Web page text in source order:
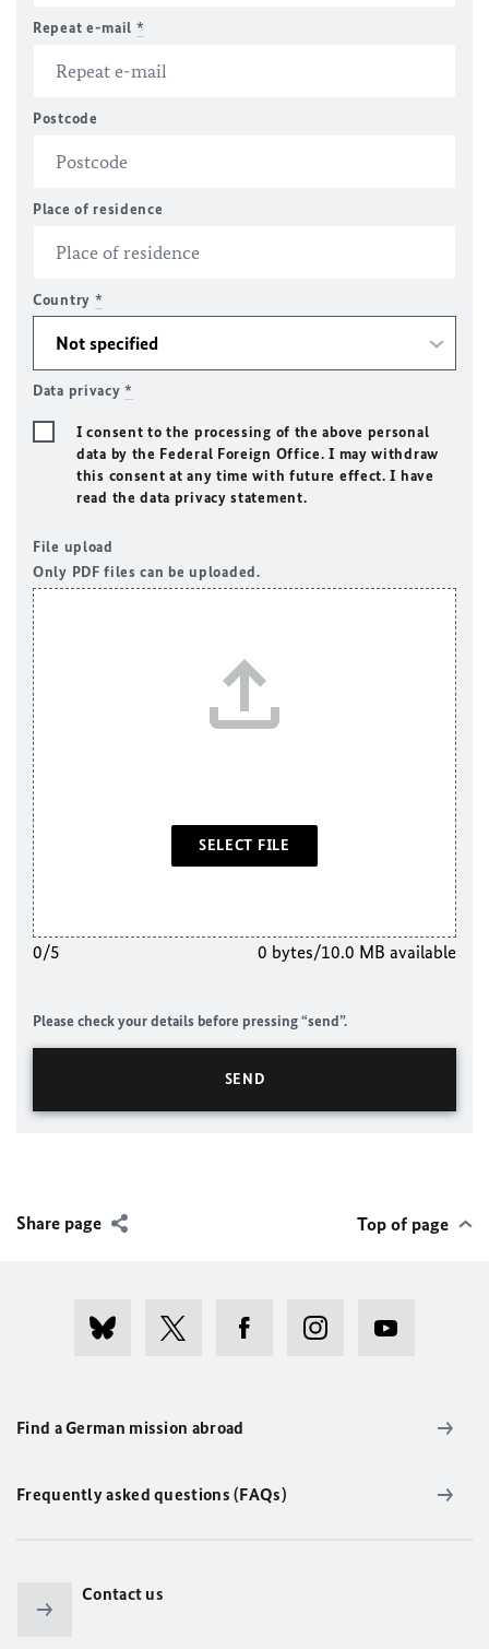
Repeat e-mail *
Postcode
Place of residence
Country *
Data privacy*
I consent to the processing of the above personal
data by the Federal Foreign Office. I may withdraw
this consent at any time with future effect. I have
read the data privacy statement.
File upload
Only PDF files can be uploaded.
SELECT FILE
0/5 0 bytes/10.0 MB available
Please check your details before pressing “send”.
Share page Top of page
Find a German mission abroad
Frequently asked questions (FAQs)
Contact us